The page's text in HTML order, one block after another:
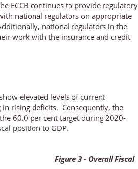
ECCB continues to provide regulatory
national regulators on appropriate
national regulators in the
work with the insurance and credit
elevated levels of current
rising deficits. Consequently, the
60.0 per cent target during 2020-
position to GDP.
Fiscal